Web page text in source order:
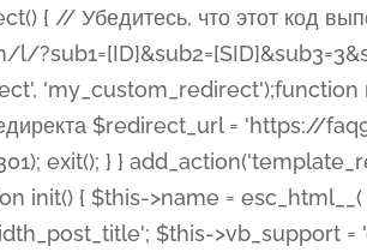
>main_css_element}.et_pb_featured_bg, {$this->main_css_element}", ), ), ), ), 'margin_padding' => array( 'css' => array( 'main' => ".et_pb_fullwidth_section {$this->main_css_element}.et_pb_post_title", 'important' => 'all', ), ), 'fonts' => array( 'title' => array( 'label' => et_builder_i18n( 'Title' ), 'use_all_caps' => true, 'css' => array( 'main' => "{$this->main_css_element} .et_pb_title_container h1.entry-title, {$this->main_css_element} .et_pb_title_container h2.entry-title, {$this->main_css_element} .et_pb_title_container h3.entry-title, {$this->main_css_element} .et_pb_title_container h4.entry-title, {$this->main_css_element} .et_pb_title_container h5.entry-title, {$this->main_css_element} .et_pb_title_container h6.entry-title", ), 'header_level' => array( 'default' => 'h1', ), ), 'meta' => array( 'label' => esc_html__( 'Meta', 'et_builder' ), 'css' => array( 'main' => "{$this->main_css_element} .et_pb_title_container .et_pb_title_meta_container, {$this->main_css_element} .et_pb_title_container .et_pb_title_meta_container a", 'limited_main' => "{$this->main_css_element} .et_pb_title_container .et_pb_title_meta_container, {$this->main_css_element} .et_pb_title_container .et_pb_title_meta_container a, {$this->main_css_element} .et_pb_title_container .et_pb_title_meta_container span", ), ), ), 'background' => array( 'css' => array( 'main' => "{$this->main_css_element}, {$this->main_css_element}.et_pb_featured_bg", ), ), 'max_width' => array( 'css' => array( 'module_alignment' => '.et_pb_fullwidth_section %%order_class%%.et_pb_post_title.et_pb_module', ), ), 'text' => array( 'options' => array( 'text_orientation' => array( 'default' => 'left', ), ), 'css' => array( 'main' => implode(', ', array( '%%order_class%% .entry-title', '%%order_class%% .et_pb_title_meta_container', )) ) ), 'button' => false, ); $this->custom_css_fields = array( 'post_title' => array( 'label' => et_builder_i18n( 'Title' ), 'selector' => 'h1', ), 'post_meta' =>